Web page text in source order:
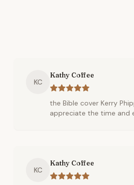
KC
Kathy Coffee
the Bible cover Kerry
appreciate the time and
KC
Kathy Coffee